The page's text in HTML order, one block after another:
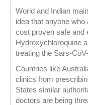
World and Indian
idea that anyone
cost proven safe and
Hydroxychloroquine
treating the Sars-
Countries like
clinics from
States similar
doctors are being